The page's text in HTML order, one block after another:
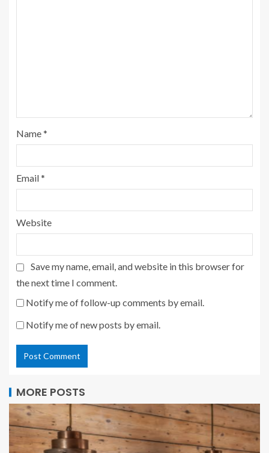
Name*
Email*
Website
Save my name, email, and website in this browser for
the next time I comment.
Notify me of follow-up comments by email.
Notify me of new posts by email.
MORE POSTS